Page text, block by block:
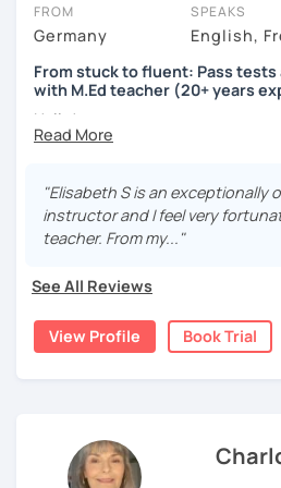
the case. If, after the session, you
different tutor, you can book that too!
Got questions? To see our FAQs or
just click the 'Help' button in the
FROM
Germany
SPEAKS
English,
From stuck to fluent: Pass
with M.Ed teacher (20+ years
Hallo!
Lessons focused on all
or speaking only -
German songs playlist for
Professional materials for
Conversation classes
Detailed feedback
Business German
My teaching style:
"Elisabeth S is an exceptionally
instructor and I feel very
teacher. From my..."
See All Reviews
View Profile Book Trial